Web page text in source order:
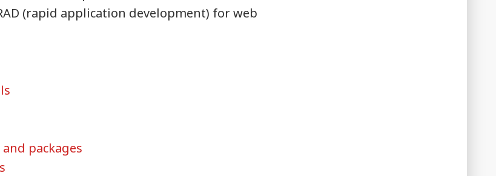
(rapid application development) for web
packages